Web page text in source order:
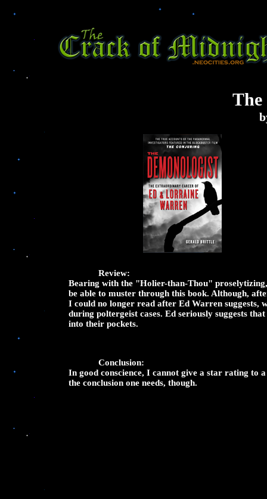
The
Review:
Bearing with the "Holier-than-Thou"
be able to muster through this book. Although,
I could no longer read after Ed Warren suggests,
during poltergeist cases. Ed seriously suggests
into their pockets.
Conclusion:
In good conscience, I cannot give a star rating to
the conclusion one needs, though.